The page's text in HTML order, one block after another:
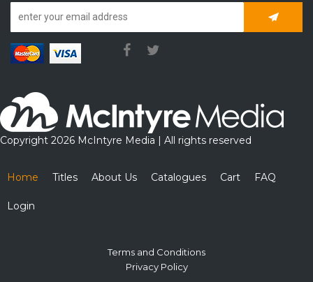
Copyright 2026 McIntyre Media | All rights reserved
Home Titles About Us Catalogues Cart FAQ
Login
Terms and Conditions
Privacy Policy